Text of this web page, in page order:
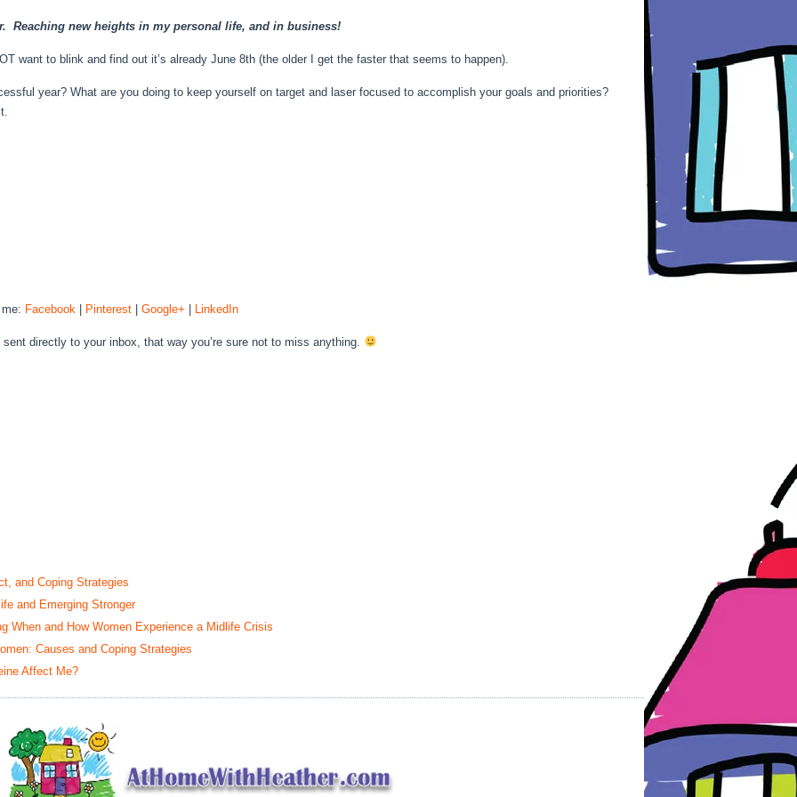
Reaching new heights in my personal life, and in business!
want to blink and find out it’s already June 8th (the older I get the faster that seems to happen).
year? What are you doing to keep yourself on target and laser focused to accomplish your goals and priorities?
Facebook Pinterest Google+ LinkedIn
sent directly to your inbox, that way you’re sure not to miss anything.
and Coping Strategies
and Emerging Stronger
When and How Women Experience a Midlife Crisis
Causes and Coping Strategies
Affect Me?